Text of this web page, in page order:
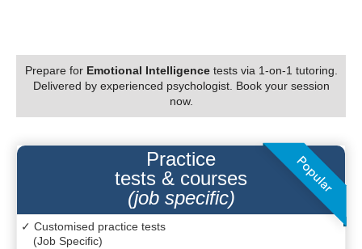
Prepare for Emotional Intelligencetests via 1-on-1 tutoring.
Delivered by experienced psychologist. Book your session
now.
Practice
tests & courses
(job specific)
✓ Customised practice tests
(Job Specific)